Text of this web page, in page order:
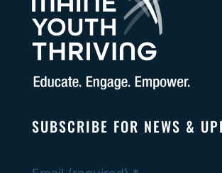
SUBSCRIBE FOR NEWS &